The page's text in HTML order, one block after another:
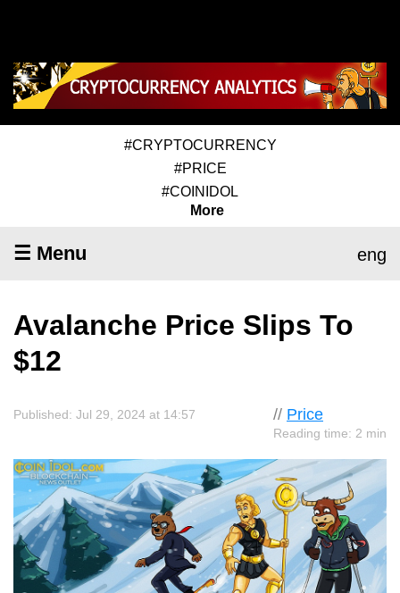
#CRYPTOCURRENCY
#PRICE
#COINIDOL
More
☰ Menu eng
Avalanche Price Slips To
$12
// Price
Reading time: 2 min
Published: Jul 29, 2024 at 14:57